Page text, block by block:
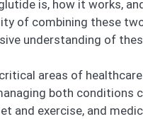
is, how it works,
of combining these
understanding of
areas of
both
and exercise, and